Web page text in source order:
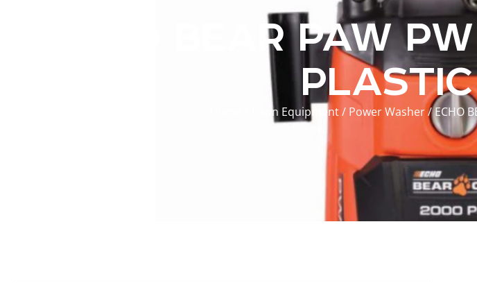
ECHO BEAR PAW
Lawn Equipment/ Power Washer/ ECHO